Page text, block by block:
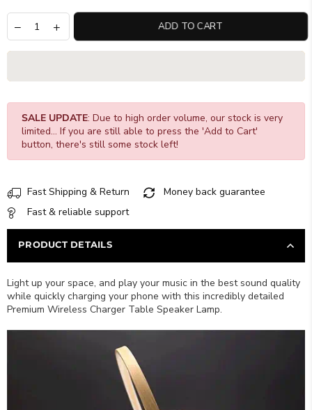
ADD TO CART
SALE UPDATE: Due to high order volume, our stock is very
limited... If you are still able to press the 'Add to Cart'
button, there's still some stock left!
Fast Shipping & Return
Money back guarantee
Fast & reliable support
PRODUCT DETAILS
Light up your space, and play your music in the best sound quality
while quickly charging your phone with this incredibly detailed
Premium Wireless Charger Table Speaker Lamp.